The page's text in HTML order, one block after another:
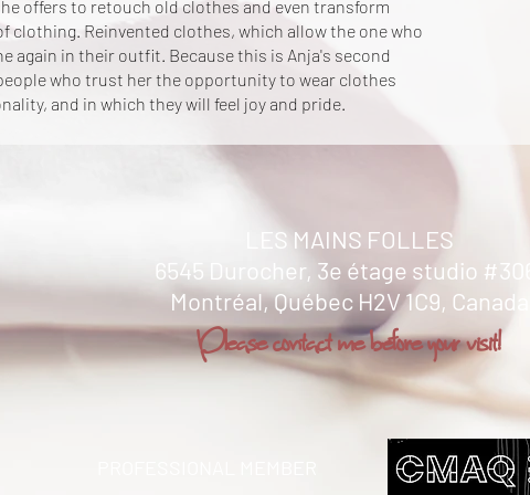
offers to retouch old clothes and even transform
clothing. Reinvented clothes, which allow the one who
again in their outfit. Because this is Anja's second
who trust her the opportunity to wear clothes
and in which they will feel joy and pride.
LES MAINS FOLLES
6545 Durocher, 3e étage studio #306,
Montréal,Québec H2V 1C9, Canada
Please contact me before your visit!